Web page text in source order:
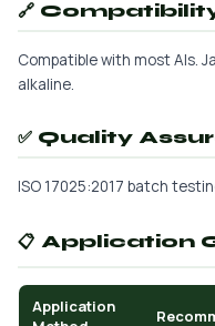
🔗
Compatible with most AIs.
alkaline.
✅ Quality
ISO 17025:2017 batch
📋 Application
Application